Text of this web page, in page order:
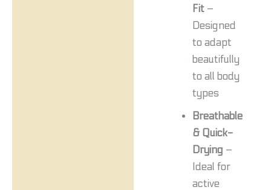
Fit–
Designed
to adapt
beautifully
to all body
types
Breathable
& Quick-
Drying–
Ideal for
active